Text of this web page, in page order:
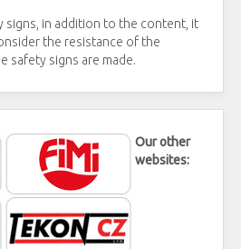
signs, in addition to the content, it
the resistance of the
safety signs are made.
Our other
websites: